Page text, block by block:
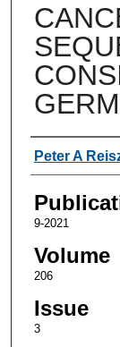
Authors
Peter A
9-2021
Volume
206
Issue
3